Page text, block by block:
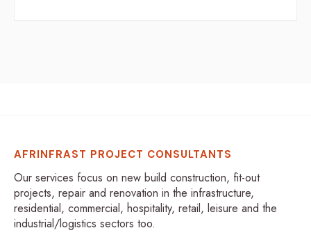
AFRINFRAST PROJECT CONSULTANTS
Our services focus on new build construction, fit-out
projects, repair and renovation in the infrastructure,
residential, commercial, hospitality, retail, leisure and the
industrial/logistics sectors too.